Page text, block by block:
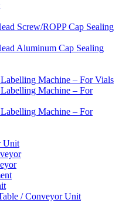
Screw/ROPP Cap Sealing
Aluminum Cap Sealing
Machine – For Vials
Machine – For
Machine – For
Unit
/ Conveyor Unit